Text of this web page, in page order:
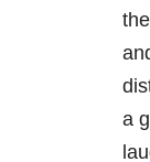
a